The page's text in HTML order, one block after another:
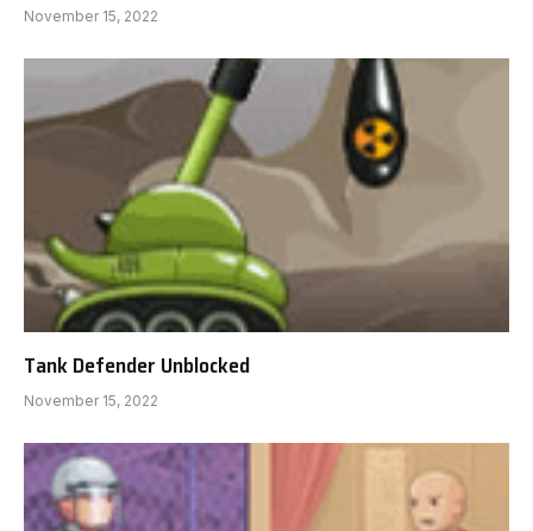
November 15, 2022
Tank Defender Unblocked
November 15, 2022